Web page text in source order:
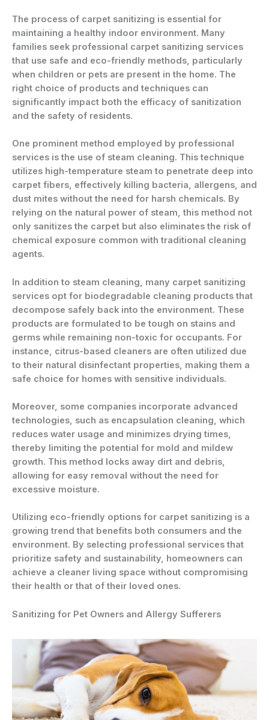
The process of carpet sanitizing is essential for
maintaining a healthy indoor environment. Many
families seek professional carpet sanitizing services
that use safe and eco-friendly methods, particularly
when children or pets are present in the home. The
right choice of products and techniques can
significantly impact both the efficacy of sanitization
and the safety of residents.
One prominent method employed by professional
services is the use of steam cleaning. This technique
utilizes high-temperature steam to penetrate deep into
carpet fibers, effectively killing bacteria, allergens, and
dust mites without the need for harsh chemicals. By
relying on the natural power of steam, this method not
only sanitizes the carpet but also eliminates the risk of
chemical exposure common with traditional cleaning
agents.
In addition to steam cleaning, many carpet sanitizing
services opt for biodegradable cleaning products that
decompose safely back into the environment. These
products are formulated to be tough on stains and
germs while remaining non-toxic for occupants. For
instance, citrus-based cleaners are often utilized due
to their natural disinfectant properties, making them a
safe choice for homes with sensitive individuals.
Moreover, some companies incorporate advanced
technologies, such as encapsulation cleaning, which
reduces water usage and minimizes drying times,
thereby limiting the potential for mold and mildew
growth. This method locks away dirt and debris,
allowing for easy removal without the need for
excessive moisture.
Utilizing eco-friendly options for carpet sanitizing is a
growing trend that benefits both consumers and the
environment. By selecting professional services that
prioritize safety and sustainability, homeowners can
achieve a cleaner living space without compromising
their health or that of their loved ones.
Sanitizing for Pet Owners and Allergy Sufferers